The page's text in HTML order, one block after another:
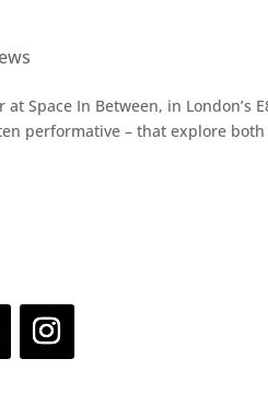
Space In Between, in
performative – that explore